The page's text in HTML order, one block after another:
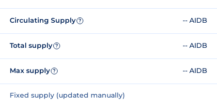
Circulating Supply ? -- AIDB
Total supply ? -- AIDB
Max supply ? -- AIDB
Fixed supply (updated manually)